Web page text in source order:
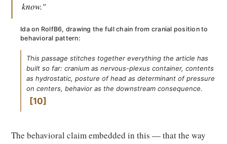
know."
Ida on RolfB6, drawing the full chain from cranial position to
behavioral pattern:
This passage stitches together everything the article has
built so far: cranium as nervous-plexus container, contents
as hydrostatic, posture of head as determinant of pressure
on centers, behavior as the downstream consequence.
10
The behavioral claim embedded in this — that the way